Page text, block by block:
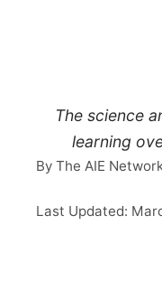
The science
learning
By The AIE
Last Updated: